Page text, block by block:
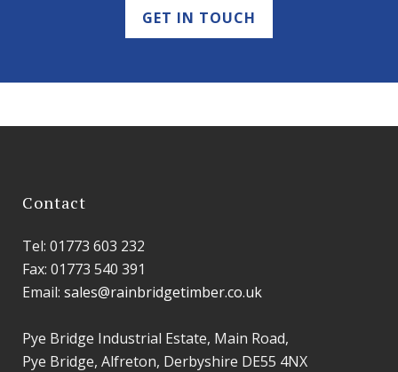
GET IN TOUCH
Contact
Tel: 01773 603 232
Fax: 01773 540 391
Email: sales@rainbridgetimber.co.uk
Pye Bridge Industrial Estate, Main Road,
Pye Bridge, Alfreton, Derbyshire DE55 4NX